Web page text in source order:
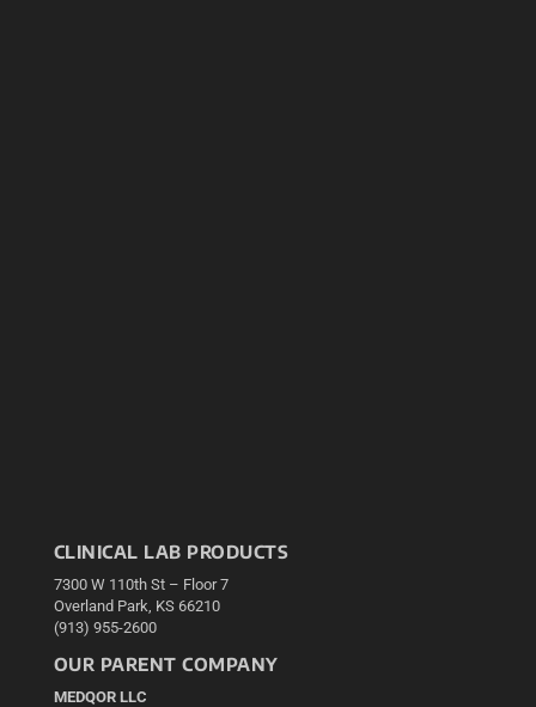
CLINICAL LAB PRODUCTS
7300 W 110th St – Floor 7
Overland Park, KS 66210
(913) 955-2600
OUR PARENT COMPANY
MEDQOR LLC